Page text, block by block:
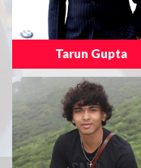
Tarun Gupta